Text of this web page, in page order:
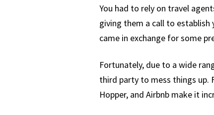
You had to rely on travel
giving them a call to
came in exchange for some
Fortunately, due to a wide
third party to mess things up.
Hopper, and Airbnb make it